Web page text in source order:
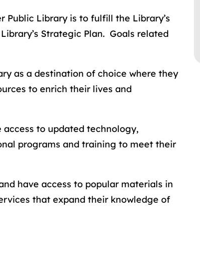
Public Library is to fulfill the Library’s
Strategic Plan. Goals related
as a destination of choice where they
to enrich their lives and
to updated technology,
programs and training to meet their
have access to popular materials in
that expand their knowledge of